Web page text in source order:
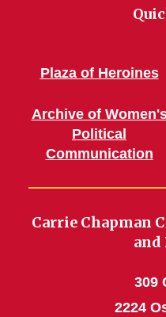
Plaza of Heroines
Archive of
Political
Communication
Carrie Chapman
309
2224